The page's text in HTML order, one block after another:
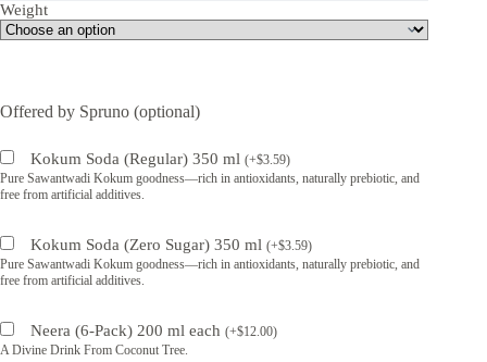
Weight
Offered by Spruno (optional)
Kokum Soda (Regular) 350 ml (+$3.59)
Pure Sawantwadi Kokum goodness—rich in antioxidants, naturally prebiotic, and
free from artificial additives.
Kokum Soda (Zero Sugar) 350 ml (+$3.59)
Pure Sawantwadi Kokum goodness—rich in antioxidants, naturally prebiotic, and
free from artificial additives.
Neera (6-Pack) 200 ml each (+$12.00)
A Divine Drink From Coconut Tree.